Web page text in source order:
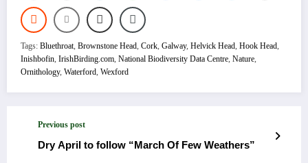
Tags: Bluethroat, Brownstone Head, Cork, Galway, Helvick Head, Hook Head,
Inishbofin, IrishBirding.com, National Biodiversity Data Centre, Nature,
Ornithology, Waterford, Wexford
Previous post
Dry April to follow “March Of Few Weathers”